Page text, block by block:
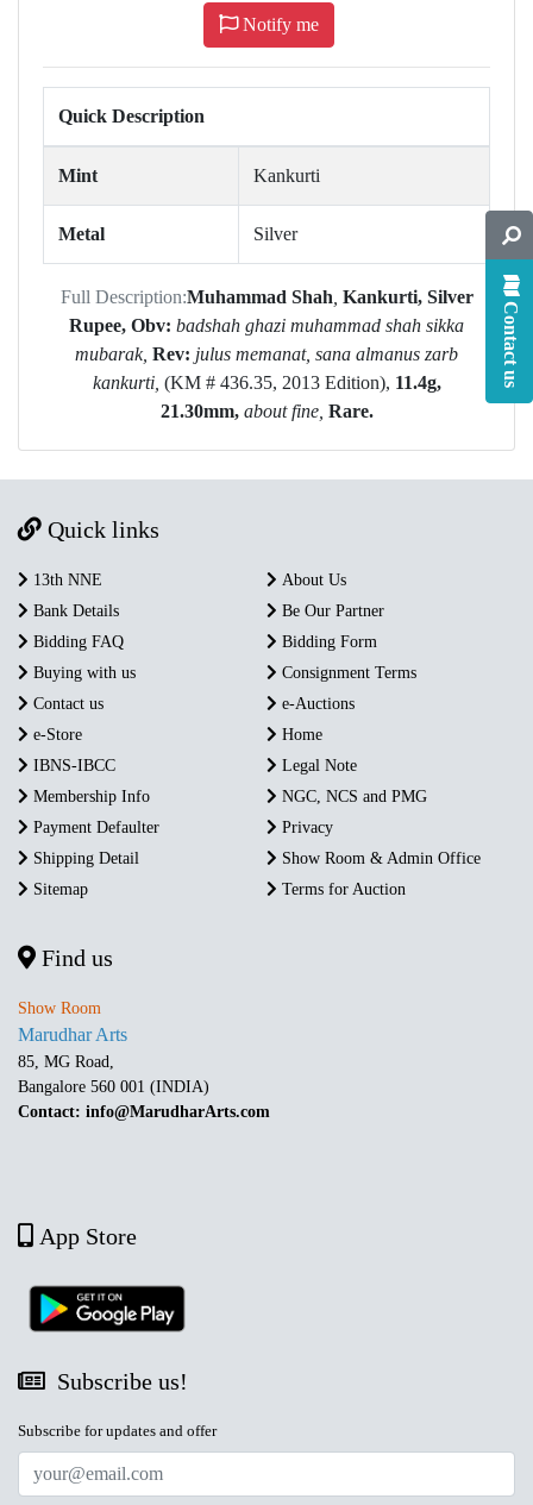
Notify me
Quick Description
Mint Kankurti
Metal Silver
Full Description:Muhammad Shah Kankurti, Silver
Rupee, Obv: badshah ghazi muhammad shah sikka
mubarak, Rev: julus memanat, sana almanus zarb
kankurti, (KM # 436.35, 2013 Edition), 11.4g,
21.30mm, about fine, Rare.
Contact us
Quick links
13th NNE
About Us
Bank Details
Be Our Partner
Bidding FAQ
Bidding Form
Buying with us
Consignment Terms
Contact us
e-Auctions
e-Store
Home
IBNS-IBCC
Legal Note
Membership Info
NGC, NCS and PMG
Payment Defaulter
Privacy
Shipping Detail
Show Room & Admin Office
Sitemap
Terms for Auction
Find us
Show Room
Marudhar Arts
85, MG Road,
Bangalore 560 001 (INDIA)
Contact: info@MarudharArts.com
App Store
Subscribe us!
Subscribe for updates and offer